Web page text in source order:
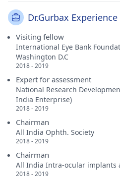
Dr.Gurbax Experience
Visiting fellow
International Eye Bank
Washington D.C
2018 - 2019
Expert for assessment
National Research
India Enterprise)
2018 - 2019
Chairman
All India Ophth. Society
2018 - 2019
Chairman
All India Intra-ocular implants
2018 - 2019